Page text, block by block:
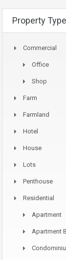
Property
Commercial
Office
Shop
Farm
Farmland
Hotel
House
Lots
Penthouse
Residential
Apartment
Apartment